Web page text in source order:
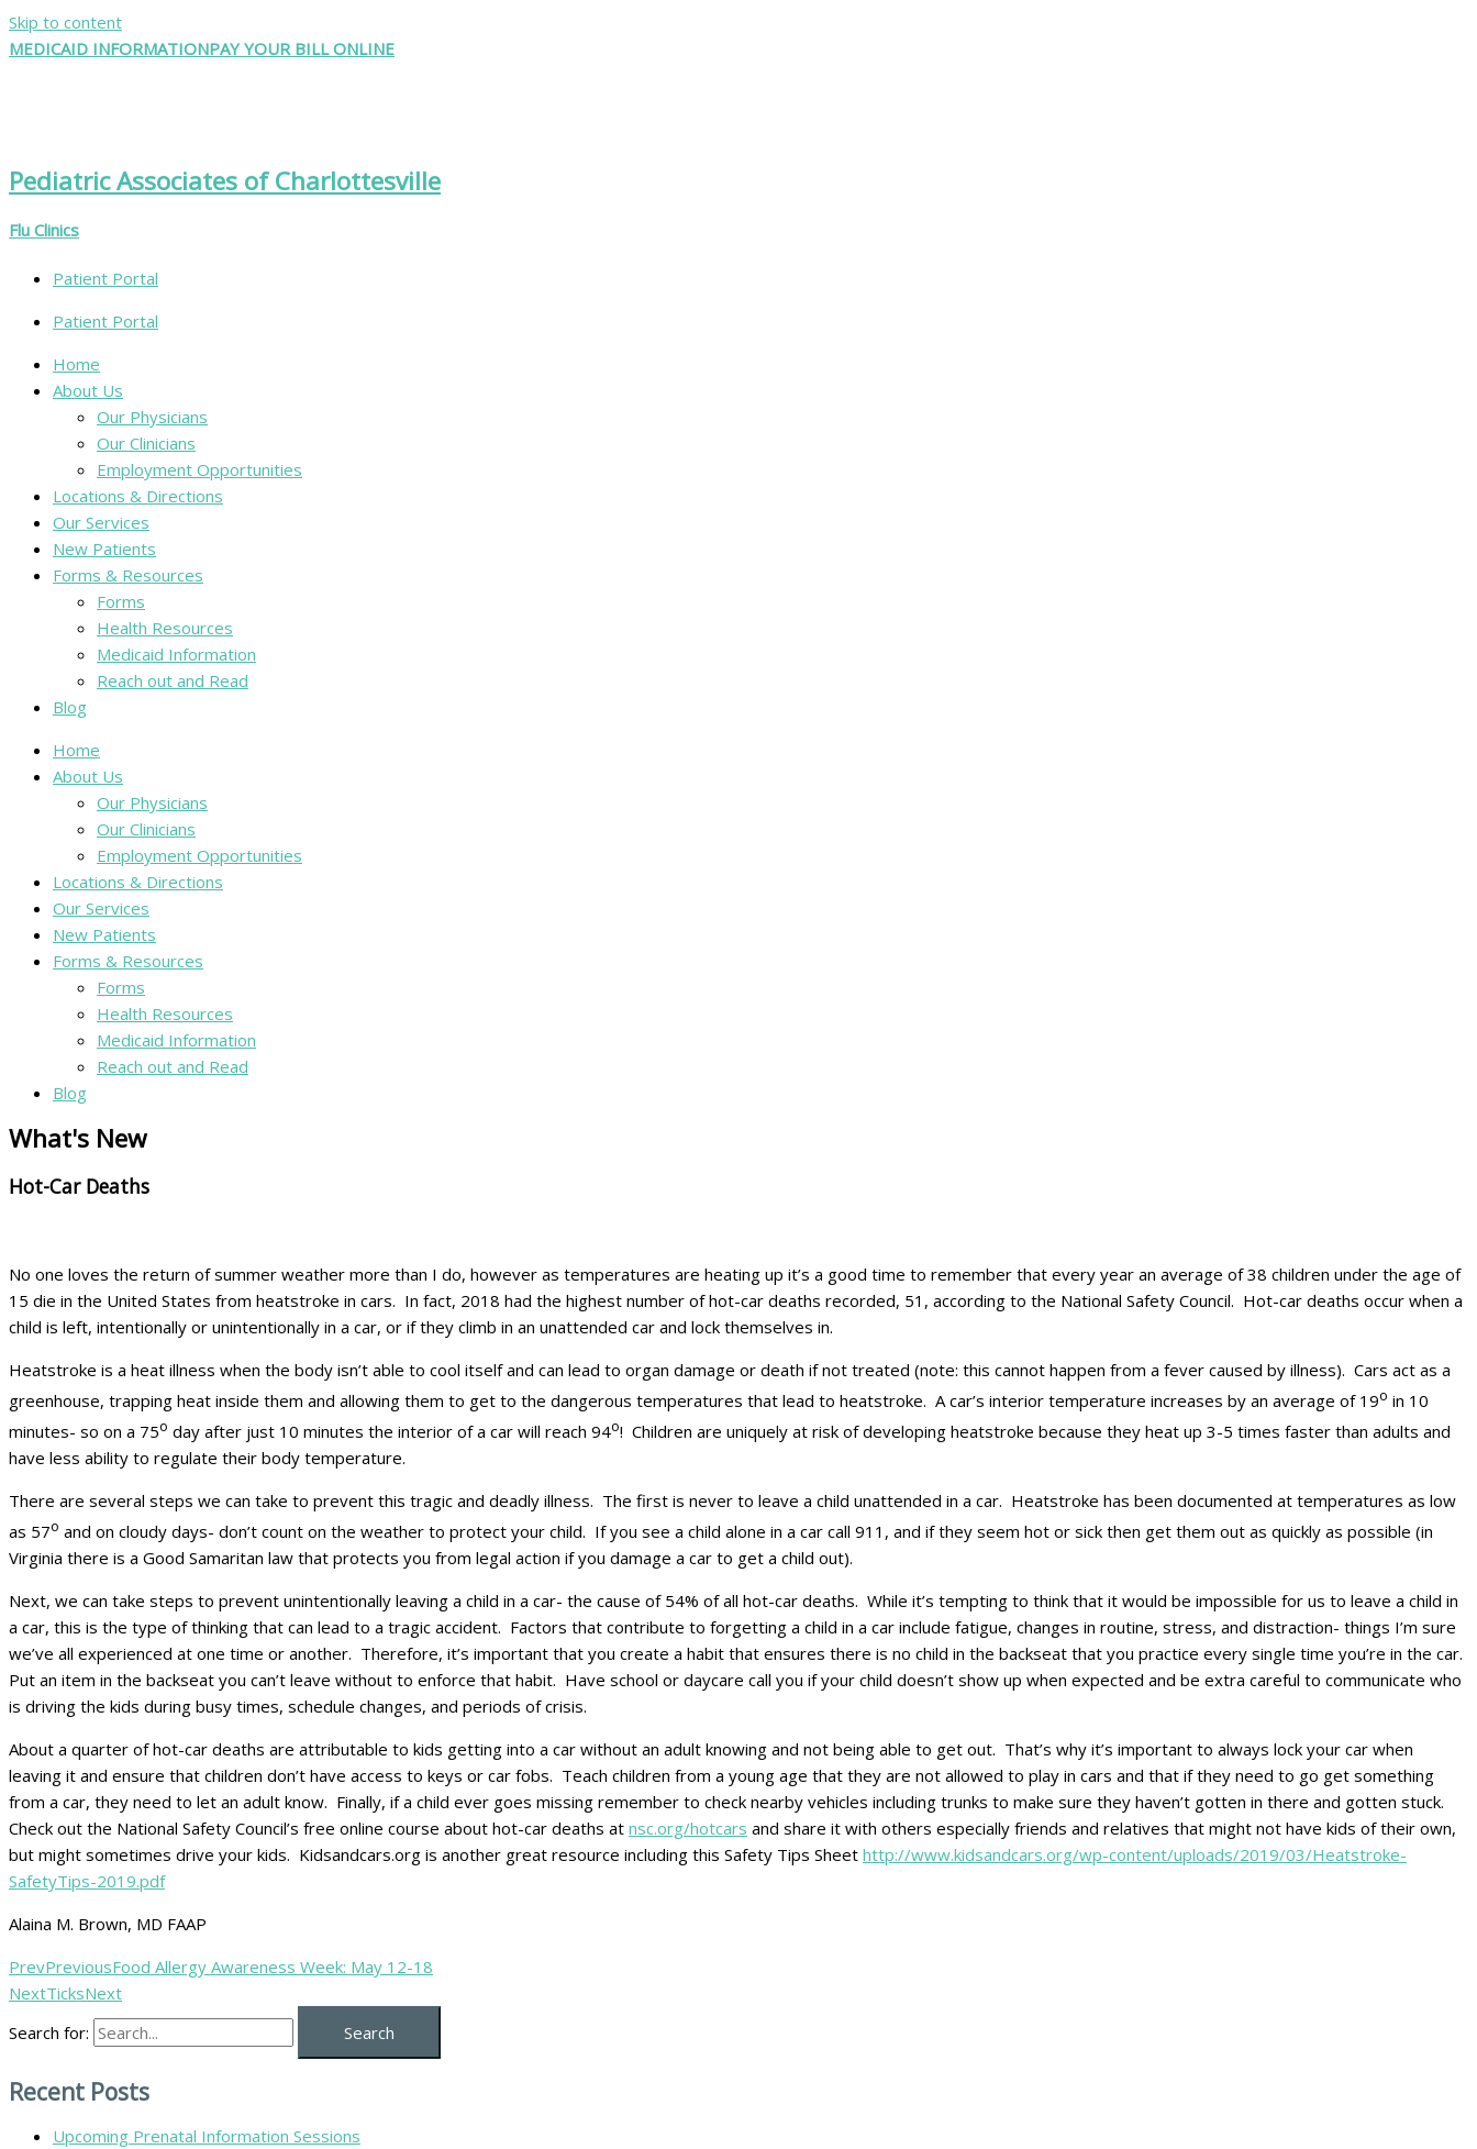
Skip to content
MEDICAID INFORMATIONPAY YOUR BILL ONLINE
Pediatric Associates of Charlottesville
Flu Clinics
Patient Portal
Patient Portal
Home
About Us
Our Physicians
Our Clinicians
Employment Opportunities
Locations & Directions
Our Services
New Patients
Forms & Resources
Forms
Health Resources
Medicaid Information
Reach out and Read
Blog
Home
About Us
Our Physicians
Our Clinicians
Employment Opportunities
Locations & Directions
Our Services
New Patients
Forms & Resources
Forms
Health Resources
Medicaid Information
Reach out and Read
Blog
What's New
Hot-Car Deaths
No one loves the return of summer weather more than I do, however as temperatures are heating up it’s a good time to remember that every year an average of 38 children under the age of
15 die in the United States from heatstroke in cars. In fact, 2018 had the highest number of hot-car deaths recorded, 51, according to the National Safety Council. Hot-car deaths occur when a
child is left, intentionally or unintentionally in a car, or if they climb in an unattended car and lock themselves in.
Heatstroke is a heat illness when the body isn’t able to cool itself and can lead to organ damage or death if not treated (note: this cannot happen from a fever caused by illness). Cars act as a
greenhouse, trapping heat inside them and allowing them to get to the dangerous temperatures that lead to heatstroke. A car’s interior temperature increases by an average of 19o in 10
minutes- so on a 75o day after just 10 minutes the interior of a car will reach 94o! Children are uniquely at risk of developing heatstroke because they heat up 3-5 times faster than adults and
have less ability to regulate their body temperature.
There are several steps we can take to prevent this tragic and deadly illness. The first is never to leave a child unattended in a car. Heatstroke has been documented at temperatures as low
as 57o and on cloudy days- don’t count on the weather to protect your child. If you see a child alone in a car call 911, and if they seem hot or sick then get them out as quickly as possible (in
Virginia there is a Good Samaritan law that protects you from legal action if you damage a car to get a child out).
Next, we can take steps to prevent unintentionally leaving a child in a car- the cause of 54% of all hot-car deaths. While it’s tempting to think that it would be impossible for us to leave a child in
a car, this is the type of thinking that can lead to a tragic accident. Factors that contribute to forgetting a child in a car include fatigue, changes in routine, stress, and distraction- things I’m sure
we’ve all experienced at one time or another. Therefore, it’s important that you create a habit that ensures there is no child in the backseat that you practice every single time you’re in the car.
Put an item in the backseat you can’t leave without to enforce that habit. Have school or daycare call you if your child doesn’t show up when expected and be extra careful to communicate who
is driving the kids during busy times, schedule changes, and periods of crisis.
About a quarter of hot-car deaths are attributable to kids getting into a car without an adult knowing and not being able to get out. That’s why it’s important to always lock your car when
leaving it and ensure that children don’t have access to keys or car fobs. Teach children from a young age that they are not allowed to play in cars and that if they need to go get something
from a car, they need to let an adult know. Finally, if a child ever goes missing remember to check nearby vehicles including trunks to make sure they haven’t gotten in there and gotten stuck.
Check out the National Safety Council’s free online course about hot-car deaths at nsc.org/hotcars and share it with others especially friends and relatives that might not have kids of their own,
but might sometimes drive your kids. Kidsandcars.org is another great resource including this Safety Tips Sheet http://www.kidsandcars.org/wp-content/uploads/2019/03/Heatstroke-
SafetyTips-2019.pdf
Alaina M. Brown, MD FAAP
PrevPreviousFood Allergy Awareness Week: May 12-18
NextTicksNext
Search for:
Recent Posts
Upcoming Prenatal Information Sessions